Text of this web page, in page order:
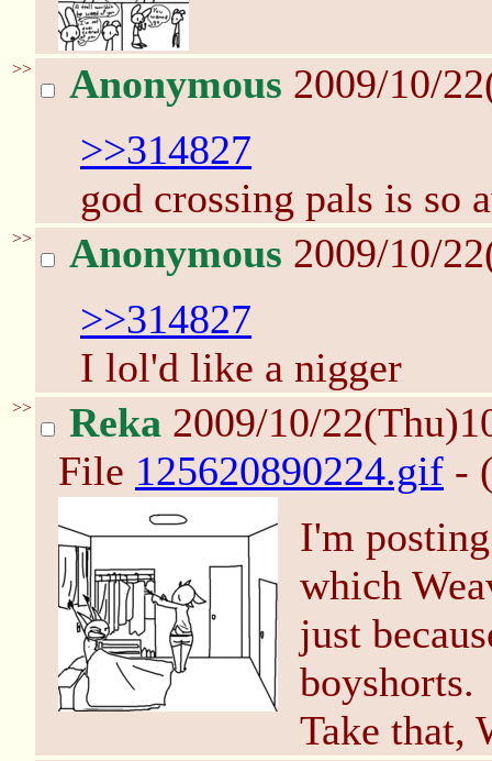
>> Anonymous 2009/10/
>>314827
god crossing pals is so
>> Anonymous 2009/10/
>>314827
I lol'd like a nigger
>> Reka 2009/10/
File 125620890224.gif -
I'm
which
just
boyshorts.
Take that,